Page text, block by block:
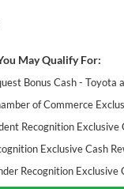
May Qualify For:
Bonus Cash - Toyota
of Commerce
Recognition Exclusive
Exclusive Cash
Recognition Exclusive